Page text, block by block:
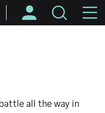
all the way in